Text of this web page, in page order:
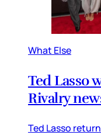
What Else
Ted Lasso
Rivalry
Ted Lasso